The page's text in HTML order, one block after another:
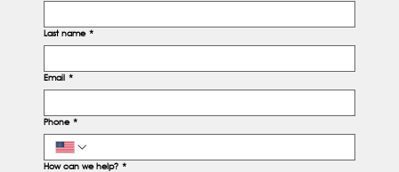
Last name *
Email *
Phone *
How can we help? *